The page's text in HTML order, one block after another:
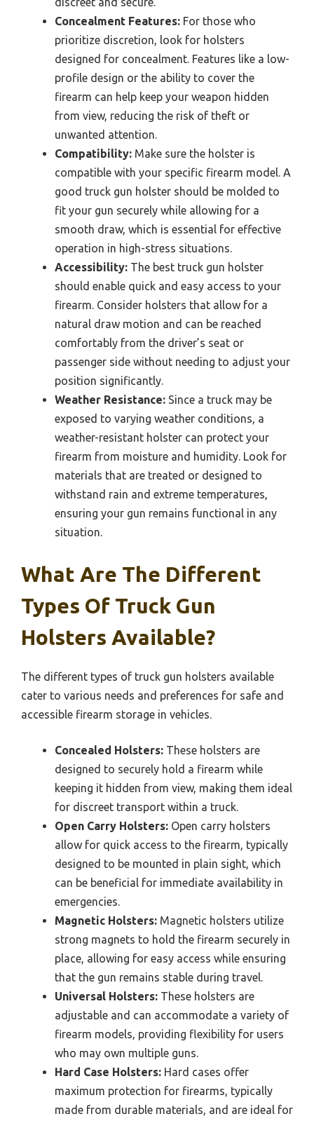
Concealment Features: For those who
prioritize discretion, look for holsters
designed for concealment. Features like a low-
profile design or the ability to cover the
firearm can help keep your weapon hidden
from view, reducing the risk of theft or
unwanted attention.
Compatibility: Make sure the holster is
compatible with your specific firearm model. A
good truck gun holster should be molded to
fit your gun securely while allowing for a
smooth draw, which is essential for effective
operation in high-stress situations.
Accessibility: The best truck gun holster
should enable quick and easy access to your
firearm. Consider holsters that allow for a
natural draw motion and can be reached
comfortably from the driver’s seat or
passenger side without needing to adjust your
position significantly.
Weather Resistance: Since a truck may be
exposed to varying weather conditions, a
weather-resistant holster can protect your
firearm from moisture and humidity. Look for
materials that are treated or designed to
withstand rain and extreme temperatures,
ensuring your gun remains functional in any
situation.
What Are The Different
Types Of Truck Gun
Holsters Available?
The different types of truck gun holsters available
cater to various needs and preferences for safe and
accessible firearm storage in vehicles.
Concealed Holsters: These holsters are
designed to securely hold a firearm while
keeping it hidden from view, making them ideal
for discreet transport within a truck.
Open Carry Holsters: Open carry holsters
allow for quick access to the firearm, typically
designed to be mounted in plain sight, which
can be beneficial for immediate availability in
emergencies.
Magnetic Holsters: Magnetic holsters utilize
strong magnets to hold the firearm securely in
place, allowing for easy access while ensuring
that the gun remains stable during travel.
Universal Holsters: These holsters are
adjustable and can accommodate a variety of
firearm models, providing flexibility for users
who may own multiple guns.
Hard Case Holsters: Hard cases offer
maximum protection for firearms, typically
made from durable materials, and are ideal for